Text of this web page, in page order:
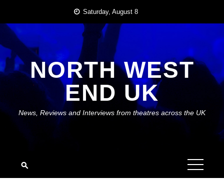
content
Saturday, August 8
NORTH WEST
END UK
News, Reviews and Interviews from theatres across the UK